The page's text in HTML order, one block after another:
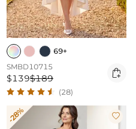
69+
SMBD10715
$139$189 
(28)
-28% 